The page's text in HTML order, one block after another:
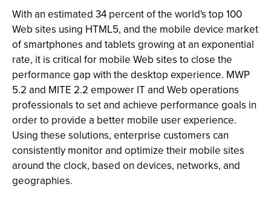
With an estimated 34 percent of the world's top 100
Web sites using HTML5, and the mobile device market
of smartphones and tablets growing at an exponential
rate, it is critical for mobile Web sites to close the
performance gap with the desktop experience. MWP
5.2 and MITE 2.2 empower IT and Web operations
professionals to set and achieve performance goals in
order to provide a better mobile user experience.
Using these solutions, enterprise customers can
consistently monitor and optimize their mobile sites
around the clock, based on devices, networks, and
geographies.